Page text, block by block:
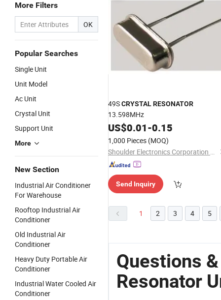
More Filters
OK
Popular Searches
Single Unit
Unit Model
Ac Unit
Crystal Unit
Support Unit
More
New Section
Industrial Air Conditioner
For Warehouse
Rooftop Industrial Air
Conditioner
Old Industrial Air
Conditioner
Heavy Duty Portable Air
Conditioner
Industrial Water Cooled Air
Conditioner
49SCRYSTALRESONATOR
13.598MHz
US$0.01-0.15
1,000 Pieces (MOQ)
Shoulder Electronics Corporation Limited
Send Inquiry
1 2 3 4 5
Questions
Resonator